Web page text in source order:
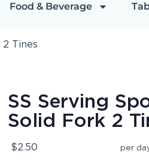
Food & Beverage
2 Tines
SS Serving
Solid Fork 2
$2.50 per